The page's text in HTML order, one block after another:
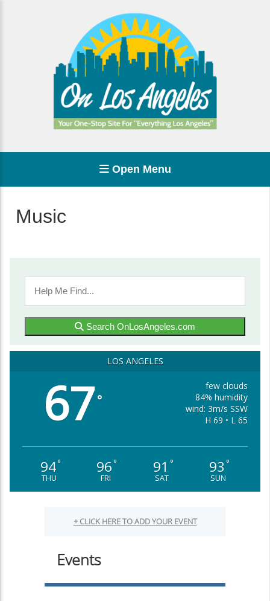
Open Menu
Music
Search OnLosAngeles.com
LOS ANGELES
67°
few clouds
84% humidity
wind: 3m/s SSW
H 69 • L 65
94°
THU
96°
FRI
91 °
SAT
93 °
SUN